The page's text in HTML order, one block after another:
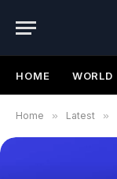
HOME WORLD
Home » Latest »